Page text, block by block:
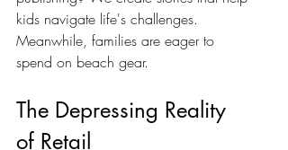
kids navigate life's challenges.
Meanwhile, families are eager to
spend on beach gear.
The Depressing Reality
of Retail